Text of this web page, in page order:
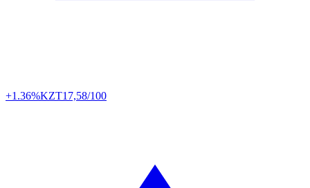
+1.36%KZT17,58/100